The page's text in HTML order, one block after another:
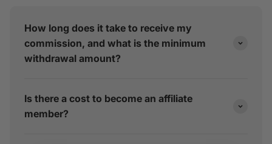
How long does it take to receive my
commission, and what is the minimum
withdrawal amount?
Is there a cost to become an affiliate
member?